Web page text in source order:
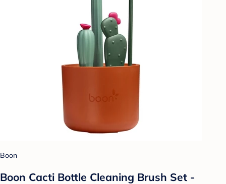
Boon
Boon Cacti Bottle Cleaning Brush Set -